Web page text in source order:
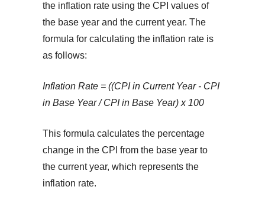
the inflation rate using the CPI values of
the base year and the current year. The
formula for calculating the inflation rate is
as follows:
Inflation Rate = ((CPI in Current Year - CPI
in Base Year / CPI in Base Year) x 100
This formula calculates the percentage
change in the CPI from the base year to
the current year, which represents the
inflation rate.